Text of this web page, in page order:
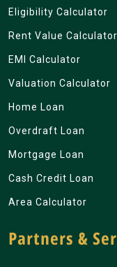
Eligibility Calculator
Rent Value Calculator
EMI Calculator
Valuation Calculator
Home Loan
Overdraft Loan
Mortgage Loan
Cash Credit Loan
Area Calculator
Partners &